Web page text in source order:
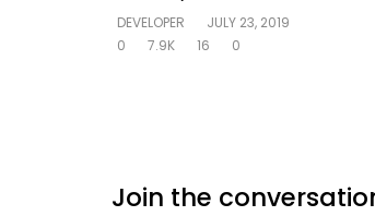
DEVELOPER
JULY 23, 2019
0
7.9K 16 0
Join the